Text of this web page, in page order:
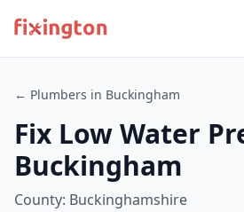
← Plumbers in Buckingham
Fix Low Water
Buckingham
County: Buckinghamshire